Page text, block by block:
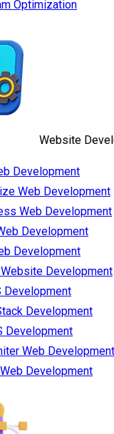
Optimization
Website
Development
Web Development
Web Development
Development
Development
Development
Development
Development
Development
Web Development
Development